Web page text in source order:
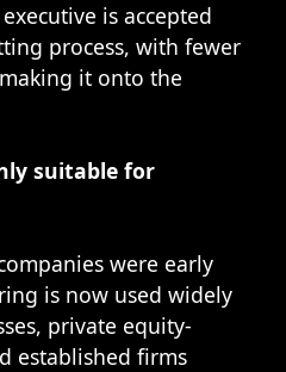
is accepted
process, with fewer
it onto the
suitable for
were early
is now used widely
private equity-
established firms